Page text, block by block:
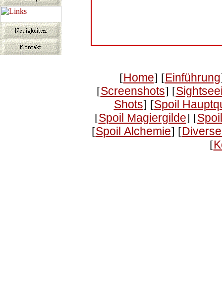
[Home] [Einführung
[Screenshots] [
Shots] [Spoil
[Spoil Magiergilde] [
[Spoil Alchemie] [
[